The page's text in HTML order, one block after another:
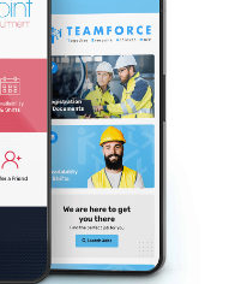
Journey
Free Demo